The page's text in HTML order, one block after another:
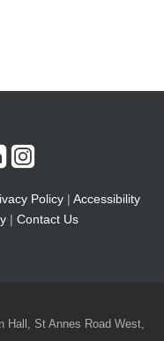
Policy| Accessibility
| Contact Us
Hall, St Annes Road West,